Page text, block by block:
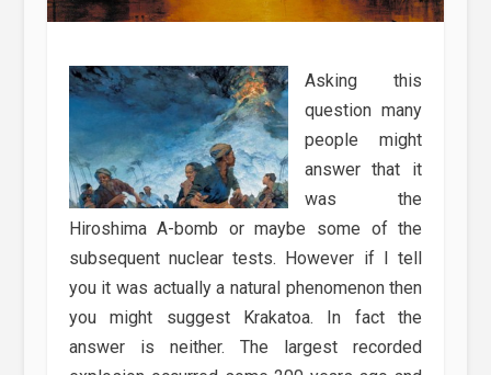
Asking this
question many
people might
answer that it
was the
Hiroshima A-bomb or maybe some of the
subsequent nuclear tests. However if I tell
you it was actually a natural phenomenon then
you might suggest Krakatoa. In fact the
answer is neither. The largest recorded